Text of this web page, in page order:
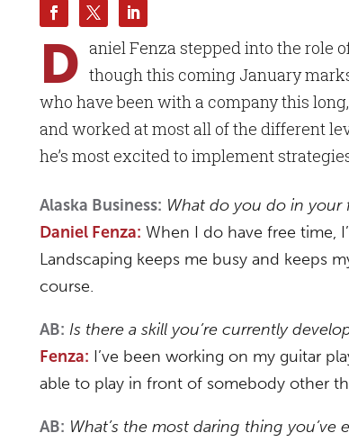
D aniel Fenza stepped into the role
though this coming January
who have been with a company this
and worked at most all of the different
he’s most excited to implement
Alaska Business: What do you do in your
Daniel Fenza: When I do have free time,
Landscaping keeps me busy and keeps
course.
AB: Is there a skill you’re currently
Fenza: I’ve been working on my guitar
able to play in front of somebody other
AB: What’s the most daring thing you’ve